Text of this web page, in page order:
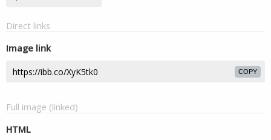
Direct links
Image link
COPY
Full image (linked)
HTML